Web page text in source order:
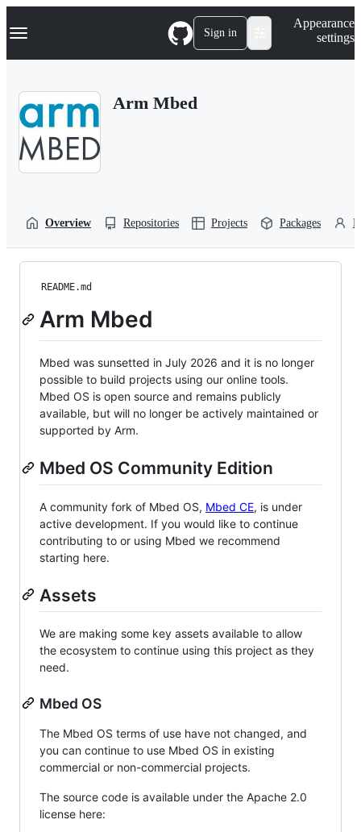
k
p
Navigation Menu Sign in
Appearance
settings
Arm Mbed
Overview Repositories Projects Packages
README.md
Arm Mbed
Mbed was sunsetted in July 2026 and it is no longer
possible to build projects using our online tools.
Mbed OS is open source and remains publicly
available, but will no longer be actively maintained or
supported by Arm.
Mbed OS Community Edition
A community fork of Mbed OS, Mbed CE, is under
active development. If you would like to continue
contributing to or using Mbed we recommend
starting here.
Assets
We are making some key assets available to allow
the ecosystem to continue using this project as they
need.
Mbed OS
The Mbed OS terms of use have not changed, and
you can continue to use Mbed OS in existing
commercial or non-commercial projects.
The source code is available under the Apache 2.0
license here: